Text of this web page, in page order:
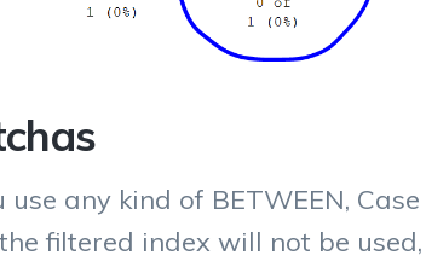
use any kind of BETWEEN,
filtered index will not be